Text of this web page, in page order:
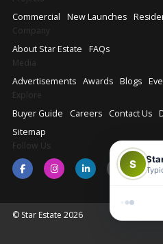
Commercial
New Launches
Company
About Star Estate
FAQs
Media
Advertisements Awards Blogs
Explore
Buyer Guide
Careers Contact Us
Sitemap
Follow Us
© Star Estate 2026
S